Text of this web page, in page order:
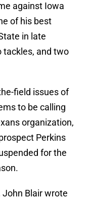
against Iowa
of his best
in late
tackles, and two
field issues of
to be calling
organization,
Perkins
for the
John Blair wrote